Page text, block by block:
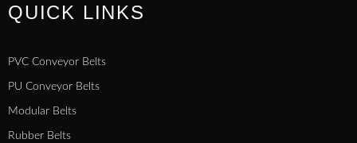
QUICK LINKS
PVC Conveyor Belts
PU Conveyor Belts
Modular Belts
Rubber Belts